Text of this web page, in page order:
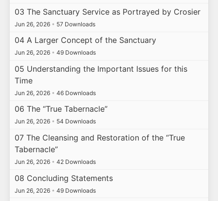
03 The Sanctuary Service as Portrayed by Crosier
Jun 26, 2026 • 57 Downloads
04 A Larger Concept of the Sanctuary
Jun 26, 2026 • 49 Downloads
05 Understanding the Important Issues for this
Time
Jun 26, 2026 • 46 Downloads
06 The “True Tabernacle”
Jun 26, 2026 • 54 Downloads
07 The Cleansing and Restoration of the “True
Tabernacle”
Jun 26, 2026 • 42 Downloads
08 Concluding Statements
Jun 26, 2026 • 49 Downloads